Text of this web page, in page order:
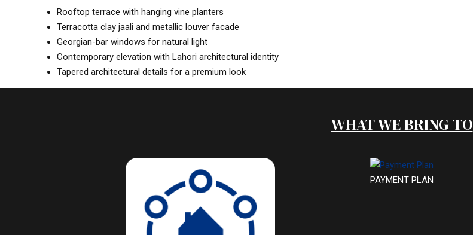
Rooftop terrace with hanging vine planters
Terracotta clay jaali and metallic louver facade
Georgian-bar windows for natural light
Contemporary elevation with Lahori architectural identity
Tapered architectural details for a premium look
WHAT WE BRING TO
PAYMENT PLAN